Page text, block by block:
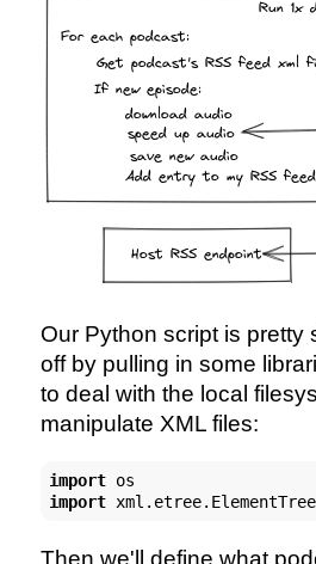
Our Python script is pretty
off by pulling in some
to deal with the local
manipulate XML files:
import
import xml.etree.ElementTree